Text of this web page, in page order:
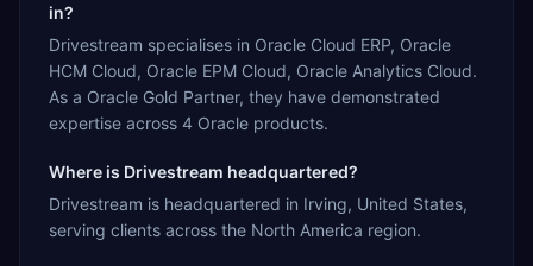
in?
Drivestream specialises in Oracle Cloud ERP, Oracle
HCM Cloud, Oracle EPM Cloud, Oracle Analytics Cloud.
As a Oracle Gold Partner, they have demonstrated
expertise across 4 Oracle products.
Where is Drivestream headquartered?
Drivestream is headquartered in Irving, United States,
serving clients across the North America region.